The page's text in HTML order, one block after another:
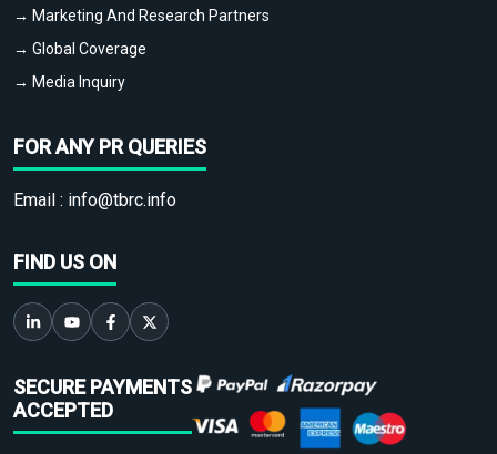
→ Marketing And Research Partners
→ Global Coverage
→ Media Inquiry
FOR ANY PR QUERIES
Email : info@tbrc.info
FIND US ON
SECURE PAYMENTS
ACCEPTED